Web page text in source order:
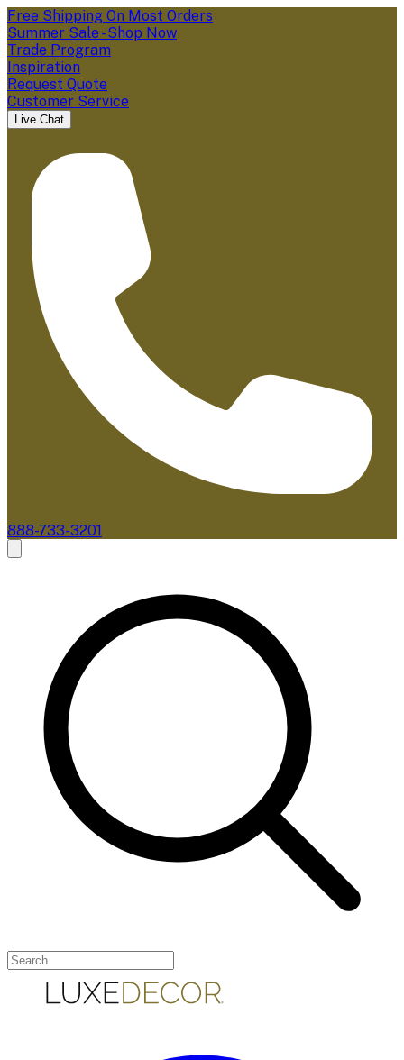
Free Shipping On Most Orders
Summer Sale - Shop Now
Trade Program
Inspiration
Request Quote
Customer Service
Live Chat
888-733-3201